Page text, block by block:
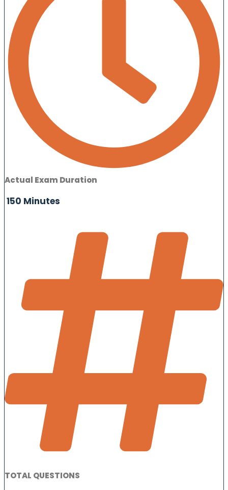
Actual Exam Duration
150 Minutes
TOTAL QUESTIONS